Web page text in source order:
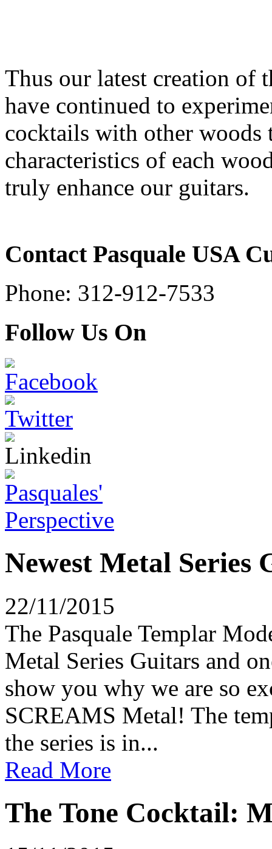
Thus our latest creation of
have continued to
cocktails with other woods
characteristics of each
truly enhance our guitars.
Contact Pasquale USA
Phone: 312-912-7533
Follow Us On
Newest Metal Series
22/11/2015
The Pasquale Templar
Metal Series Guitars and
show you why we are so
SCREAMS Metal! The
the series is in...
Read More
The Tone Cocktail: